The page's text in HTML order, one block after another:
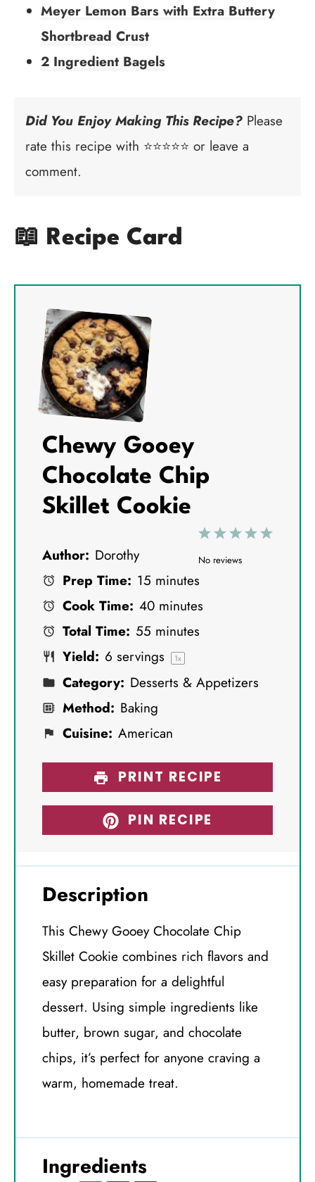
Meyer Lemon Bars with Extra Buttery
Shortbread Crust
2 Ingredient Bagels
Did You Enjoy Making This Recipe? Please
rate this recipe with ⭐⭐⭐⭐⭐ or leave a
comment.
📖 Recipe Card
Chewy Gooey
Chocolate Chip
Skillet Cookie
5
4
3
S
2
S
1
S
No reviews
Author: Dorothy
Prep Time: 15 minutes
Cook Time: 40 minutes
Total Time: 55 minutes
Yield: 6 servings 1x
Category: Desserts & Appetizers
Method: Baking
Cuisine: American
PRINT RECIPE
PIN RECIPE
Description
This Chewy Gooey Chocolate Chip
Skillet Cookie combines rich flavors and
easy preparation for a delightful
dessert. Using simple ingredients like
butter, brown sugar, and chocolate
chips, it’s perfect for anyone craving a
warm, homemade treat.
Ingredients